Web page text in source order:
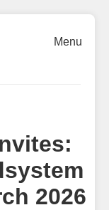
Menu
2026